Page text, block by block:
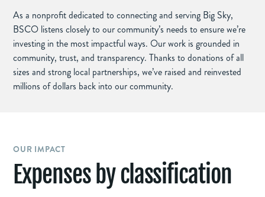
As a nonprofit dedicated to connecting and serving Big Sky,
BSCO listens closely to our community’s needs to ensure we’re
investing in the most impactful ways. Our work is grounded in
community, trust, and transparency. Thanks to donations of all
sizes and strong local partnerships, we’ve raised and reinvested
millions of dollars back into our community.
OUR IMPACT
Expenses by classification